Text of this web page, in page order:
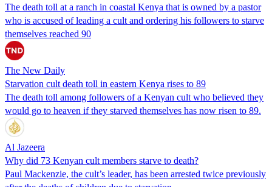
The death toll at a ranch in coastal Kenya that is owned by a pastor
who is accused of leading a cult and ordering his followers to starve
themselves reached 90
The New Daily
Starvation cult death toll in eastern Kenya rises to 89
The death toll among followers of a Kenyan cult who believed they
would go to heaven if they starved themselves has now risen to 89.
Al Jazeera
Why did 73 Kenyan cult members starve to death?
Paul Mackenzie, the cult’s leader, has been arrested twice previously